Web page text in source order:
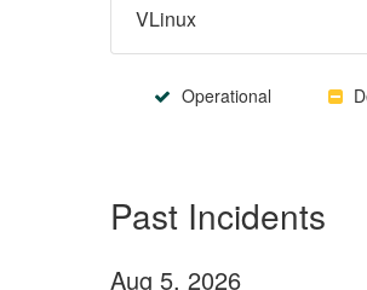
VLinux
Operational
Past Incidents
Aug 5, 2026